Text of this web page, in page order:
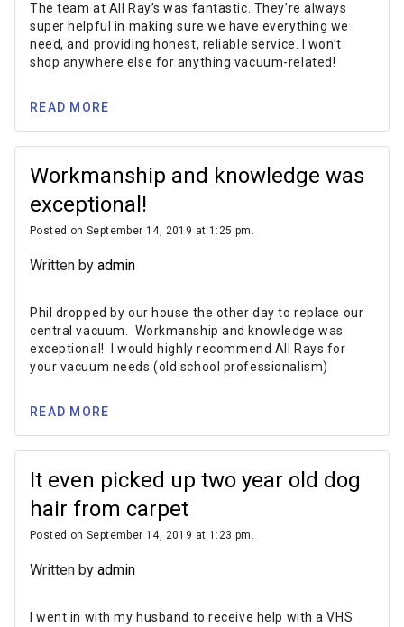
The team at All Ray’s was fantastic. They’re always
super helpful in making sure we have everything we
need, and providing honest, reliable service. I won’t
shop anywhere else for anything vacuum-related!
READ MORE
Workmanship and knowledge was
exceptional!
Posted on September 14, 2019 at 1:25 pm.
Written by admin
Phil dropped by our house the other day to replace our
central vacuum. Workmanship and knowledge was
exceptional! I would highly recommend All Rays for
your vacuum needs (old school professionalism)
READ MORE
It even picked up two year old dog
hair from carpet
Posted on September 14, 2019 at 1:23 pm.
Written by admin
I went in with my husband to receive help with a VHS